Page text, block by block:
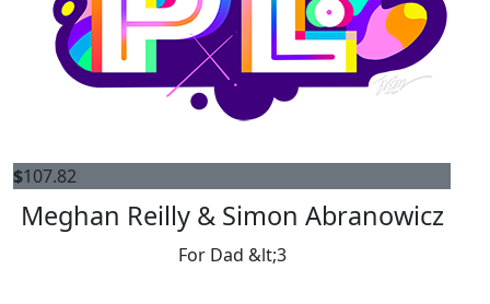
$107.82
Meghan Reilly & Simon Abranowicz
For Dad &lt;3